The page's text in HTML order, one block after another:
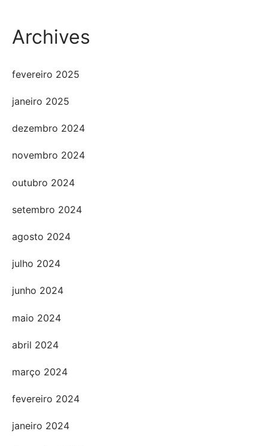
Archives
fevereiro 2025
janeiro 2025
dezembro 2024
novembro 2024
outubro 2024
setembro 2024
agosto 2024
julho 2024
junho 2024
maio 2024
abril 2024
março 2024
fevereiro 2024
janeiro 2024